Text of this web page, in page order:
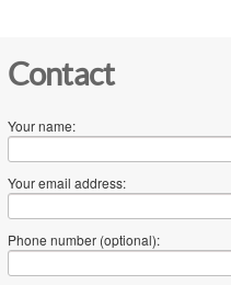
Contact
Your name:
Your email address:
Phone number (optional):